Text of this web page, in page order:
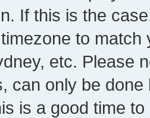
If this is the
to
etc. Please
can only be
is a good time to